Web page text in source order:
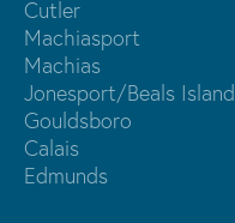
Cutler
Machiasport
Machias
Jonesport/Beals Island
Gouldsboro
Calais
Edmunds